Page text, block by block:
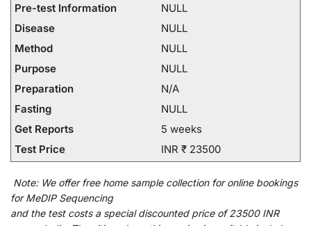
Pre-test Information
NULL
Disease
NULL
Method
NULL
Purpose
NULL
Preparation
N/A
Fasting
NULL
Get Reports
5 weeks
Test Price
INR ₹ 23500
Note: We offerfree home sample collection foronline bookings
for MeDIP Sequencing
and the test costs a specialdiscountedprice of 23500 INR